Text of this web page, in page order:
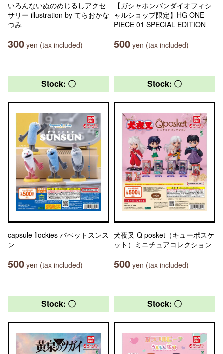
いろんないぬのめじるしアクセ
サリー illustration by てらおかな
つみ
300 yen (tax included)
【ガシャポンバンダイオフィシ
ャルショップ限定】HG ONE
PIECE 01 SPECIAL EDITION
500 yen (tax included)
Stock: 〇
capsule flockies パペットスンス
ン
500 yen (tax included)
Stock: 〇
犬夜叉 Q posket（キューポスケ
ット）ミニチュアコレクション
500 yen (tax included)
Stock: 〇 Stock: 〇